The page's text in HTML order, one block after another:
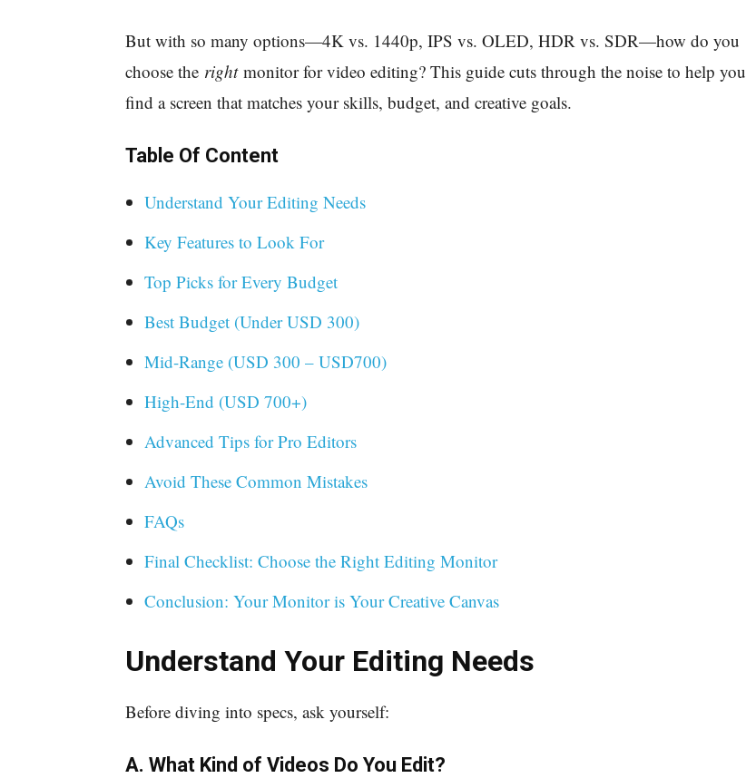
But with so many options—4K vs. 1440p, IPS vs. OLED, HDR vs. SDR—how do you
choose the rightmonitor for video editing? This guide cuts through the noise to help you
find a screen that matches your skills, budget, and creative goals.
Table Of Content
Understand Your Editing Needs
Key Features to Look For
Top Picks for Every Budget
Best Budget (Under USD 300)
Mid-Range (USD 300 – USD700)
High-End (USD 700+)
Advanced Tips for Pro Editors
Avoid These Common Mistakes
FAQs
Final Checklist: Choose the Right Editing Monitor
Conclusion: Your Monitor is Your Creative Canvas
Understand Your Editing Needs
Before diving into specs, ask yourself:
A. What Kind of Videos Do You Edit?